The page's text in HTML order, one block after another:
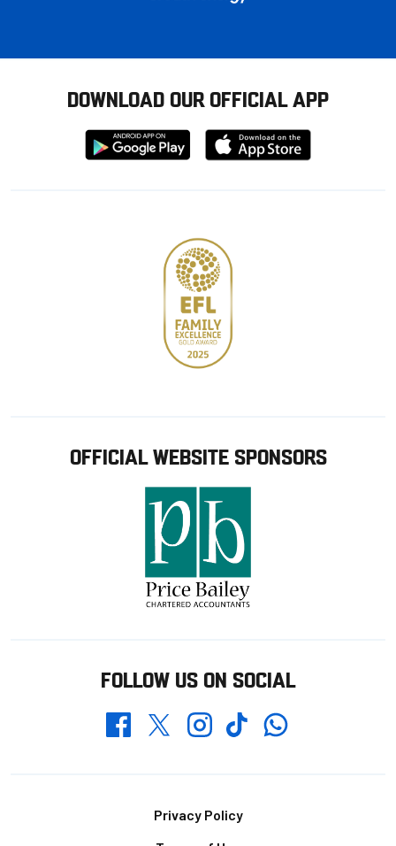
DOWNLOAD OUR OFFICIAL APP
Download
from
Download
from
OFFICIAL WEBSITE SPONSORS
FOLLOW US ON SOCIAL
FacebookTwitterInstagramTikTokWhatsapp
Privacy Policy